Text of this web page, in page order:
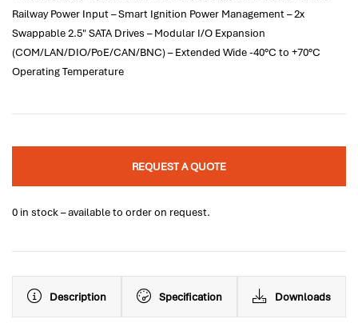
Railway Power Input – Smart Ignition Power Management – 2x
Swappable 2.5" SATA Drives – Modular I/O Expansion
(COM/LAN/DIO/PoE/CAN/BNC) – Extended Wide -40°C to +70°C
Operating Temperature
REQUEST A QUOTE
0 in stock – available to order on request.
Description Specification Downloads